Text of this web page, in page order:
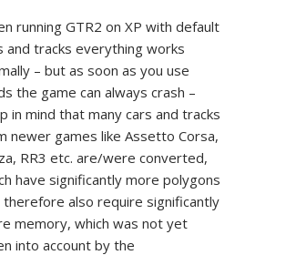
running GTR2 on XP with default
and tracks everything works
– but as soon as you use
the game can always crash –
in mind that many cars and tracks
newer games like Assetto Corsa,
RR3 etc. are/were converted,
have significantly more polygons
therefore also require significantly
memory, which was not yet
into account by the